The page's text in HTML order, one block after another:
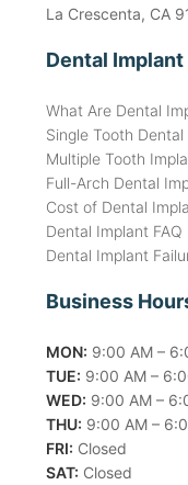
La Crescenta, CA
Dental
What Are Dental
Single Tooth
Multiple Tooth
Full-Arch Dental
Cost of Dental
Dental Implant FAQ
Dental Implant
Business
MON: 9:00 AM –
TUE: 9:00 AM –
WED: 9:00 AM –
THU: 9:00 AM –
FRI: Closed
SAT: Closed